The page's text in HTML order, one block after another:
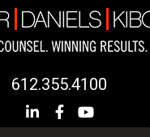
612.355.4100